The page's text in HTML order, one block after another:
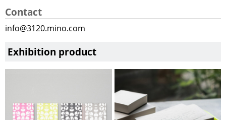
Contact
info@3120.mino.com
Exhibition product